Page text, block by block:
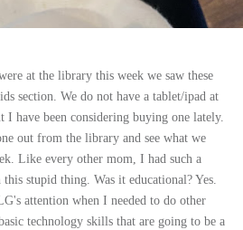
at the library this week we saw these
section. We do not have a tablet/ipad at
I have been considering buying one lately.
out from the library and see what we
Like every other mom, I had such a
stupid thing. Was it educational? Yes.
attention when I needed to do other
technology skills that are going to be a